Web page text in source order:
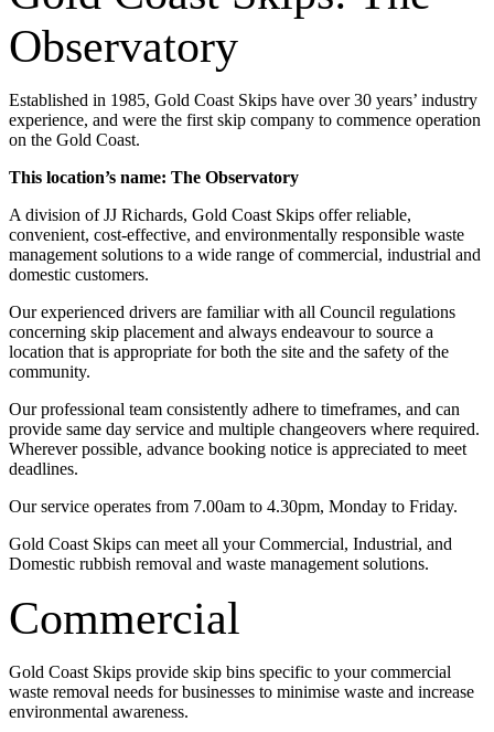
Observatory
Established in 1985, Gold Coast Skips have over 30 years’ industry
experience, and were the first skip company to commence operation
on the Gold Coast.
This location’s name: The Observatory
A division of JJ Richards, Gold Coast Skips offer reliable,
convenient, cost-effective, and environmentally responsible waste
management solutions to a wide range of commercial, industrial and
domestic customers.
Our experienced drivers are familiar with all Council regulations
concerning skip placement and always endeavour to source a
location that is appropriate for both the site and the safety of the
community.
Our professional team consistently adhere to timeframes, and can
provide same day service and multiple changeovers where required.
Wherever possible, advance booking notice is appreciated to meet
deadlines.
Our service operates from 7.00am to 4.30pm, Monday to Friday.
Gold Coast Skips can meet all your Commercial, Industrial, and
Domestic rubbish removal and waste management solutions.
Commercial
Gold Coast Skips provide skip bins specific to your commercial
waste removal needs for businesses to minimise waste and increase
environmental awareness.